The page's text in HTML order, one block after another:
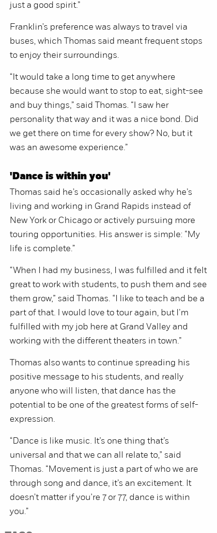
just a good spirit.”
Franklin’s preference was always to travel via
buses, which Thomas said meant frequent stops
to enjoy their surroundings.
“It would take a long time to get anywhere
because she would want to stop to eat, sight-see
and buy things,” said Thomas. “I saw her
personality that way and it was a nice bond. Did
we get there on time for every show? No, but it
was an awesome experience.”
'Dance is within you'
Thomas said he’s occasionally asked why he’s
living and working in Grand Rapids instead of
New York or Chicago or actively pursuing more
touring opportunities. His answer is simple: “My
life is complete.”
“When I had my business, I was fulfilled and it felt
great to work with students, to push them and see
them grow,” said Thomas. “I like to teach and be a
part of that. I would love to tour again, but I’m
fulfilled with my job here at Grand Valley and
working with the different theaters in town.”
Thomas also wants to continue spreading his
positive message to his students, and really
anyone who will listen, that dance has the
potential to be one of the greatest forms of self-
expression.
“Dance is like music. It’s one thing that’s
universal and that we can all relate to,” said
Thomas. “Movement is just a part of who we are
through song and dance, it’s an excitement. It
doesn’t matter if you’re 7 or 77, dance is within
you.”